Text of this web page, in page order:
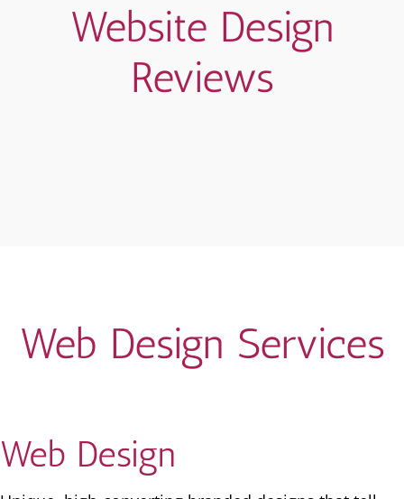
Website Design
Reviews
Web Design Services
Web Design